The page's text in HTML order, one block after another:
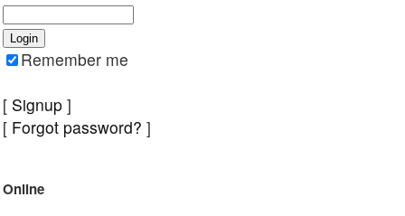
Remember me
[ Signup ]
[ Forgot password? ]
Online